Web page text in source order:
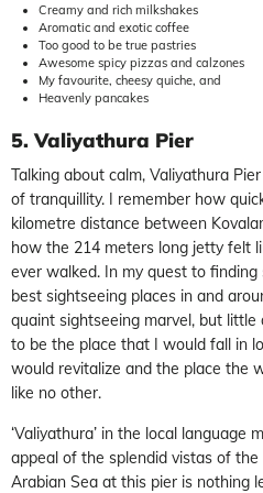
Creamy and rich milkshakes
Aromatic and exotic coffee
Too good to be true pastries
Awesome spicy pizzas and calzones
My favourite, cheesy quiche, and
Heavenly pancakes
5. Valiyathura Pier
Talking about calm, Valiyathura
of tranquillity. I remember how
kilometre distance between
how the 214 meters long jetty felt
ever walked. In my quest to finding
best sightseeing places in and
quaint sightseeing marvel, but
to be the place that I would fall in
would revitalize and the place the
like no other.
‘Valiyathura’ in the local language
appeal of the splendid vistas of
Arabian Sea at this pier is nothing